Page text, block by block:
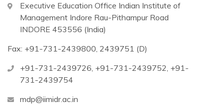
Executive Education Office Indian Institute of
Management Indore Rau-Pithampur Road
INDORE 453556 (India)
Fax: +91-731-2439800, 2439751 (D)
+91-731-2439726, +91-731-2439752, +91-
731-2439754
mdp@iimidr.ac.in